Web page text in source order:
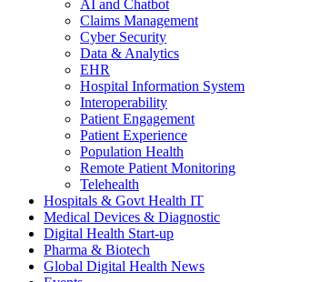
AI and Chatbot
Claims Management
Cyber Security
Data & Analytics
EHR
Hospital Information System
Interoperability
Patient Engagement
Patient Experience
Population Health
Remote Patient Monitoring
Telehealth
Hospitals & Govt Health IT
Medical Devices & Diagnostic
Digital Health Start-up
Pharma & Biotech
Global Digital Health News